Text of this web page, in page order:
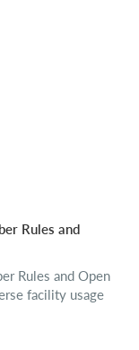
Rules and
Rules and Open
facility usage